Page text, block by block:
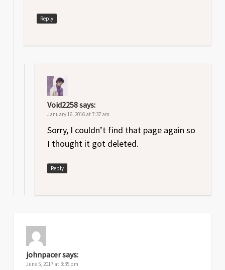
Reply
Void2258says:
January 16, 2016 at 7:37 am
Sorry, I couldn’t find that page again so
I thought it got deleted.
Reply
johnpacersays:
June 5, 2017 at 3:35 pm